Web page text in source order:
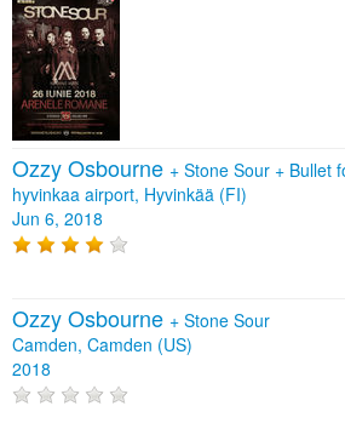
Ozzy Osbourne + Stone Sour + Bullet
hyvinkaa airport, Hyvinkää (FI)
Jun 6, 2018
Ozzy Osbourne + Stone Sour
Camden, Camden (US)
2018